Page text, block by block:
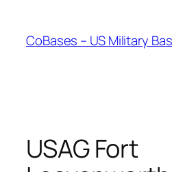
content
CoBases – US Military
USAG Fort